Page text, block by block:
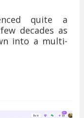
quite a
decades as
into a multi-